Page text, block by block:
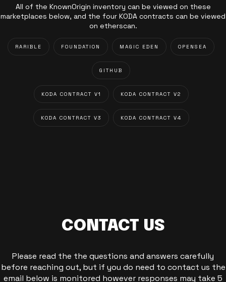
All of the KnownOrigin inventory can be viewed on these
marketplaces below, and the four KODA contracts can be viewed
on etherscan.
RARIBLE FOUNDATION MAGIC EDEN OPENSEA
GITHUB
KODA CONTRACT V1 KODA CONTRACT V2
KODA CONTRACT V3 KODA CONTRACT V4
CONTACT US
Please read the the questions and answers carefully
before reaching out, but if you do need to contact us the
email below is monitored however responses may take 5